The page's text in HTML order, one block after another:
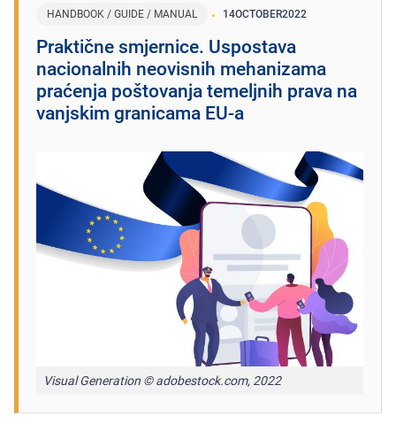
HANDBOOK / GUIDE / MANUAL 14OCTOBER2022
Praktične smjernice. Uspostava
nacionalnih neovisnih mehanizama
praćenja poštovanja temeljnih prava na
vanjskim granicama EU‑a
Visual Generation © adobestock.com, 2022